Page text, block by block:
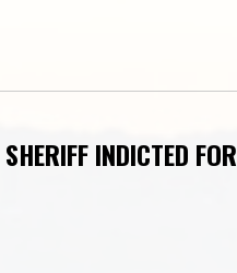
INDICTED FOR